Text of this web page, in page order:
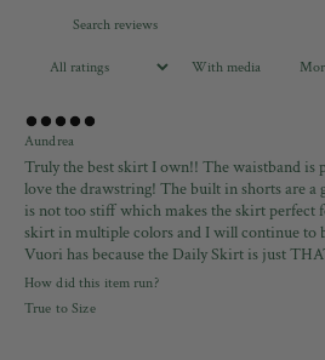
With media
Aundrea
Truly the best skirt I own!! The waistband is
love the drawstring! The built in shorts are a
is not too stiff which makes the skirt perfect
skirt in multiple colors and I will continue to
Vuori has because the Daily Skirt is just
How did this item run?
True to Size